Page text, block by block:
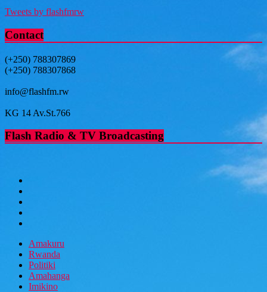
Tweets by flashfmrw
Contact
(+250) 788307869
(+250) 788307868
info@flashfm.rw
KG 14 Av.St.766
Flash Radio & TV Broadcasting
Amakuru
Rwanda
Politiki
Amahanga
Imikino